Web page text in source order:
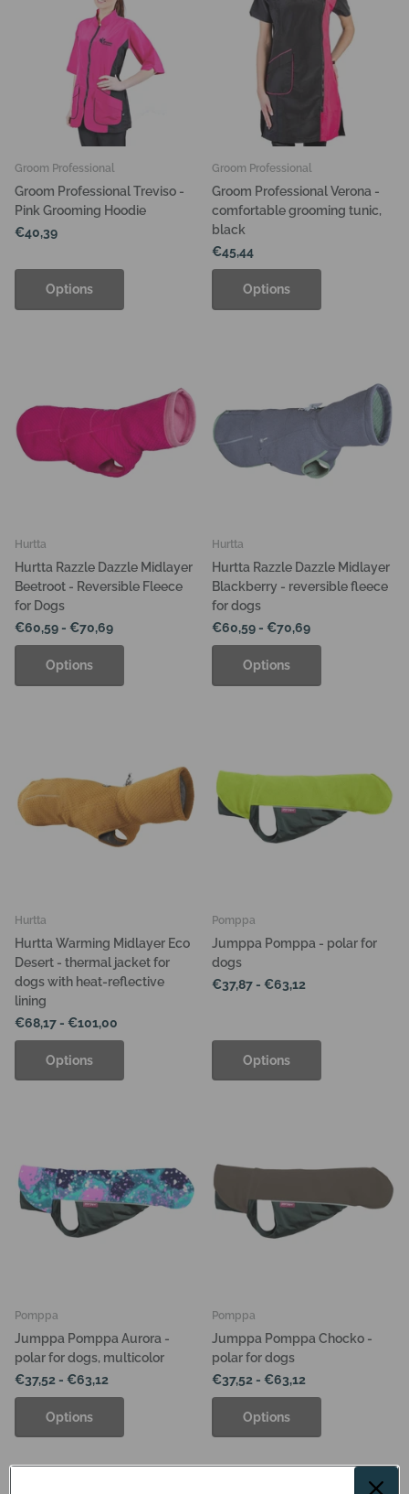
Groom Professional
Groom Professional Treviso -
Pink Grooming Hoodie
€40,39
Options
Groom Professional
Groom Professional Verona -
comfortable grooming tunic,
black
€45,44
Options
Hurtta
Hurtta Razzle Dazzle Midlayer
Beetroot - Reversible Fleece
for Dogs
€60,59 - €70,69
Options
Hurtta
Hurtta Razzle Dazzle Midlayer
Blackberry - reversible fleece
for dogs
€60,59 - €70,69
Options
Hurtta
Hurtta Warming Midlayer Eco
Desert - thermal jacket for
dogs with heat-reflective
lining
€68,17 - €101,00
Options
Pomppa
Jumppa Pomppa - polar for
dogs
€37,87 - €63,12
Options
Pomppa
Jumppa Pomppa Aurora -
polar for dogs, multicolor
€37,52 - €63,12
Options
Pomppa
Jumppa Pomppa Chocko -
polar for dogs
€37,52 - €63,12
Options